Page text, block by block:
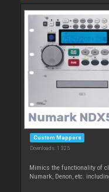
Custom Mappers
Downloads: 1 325
Mimics the functionality of
Numark, Denon, etc.